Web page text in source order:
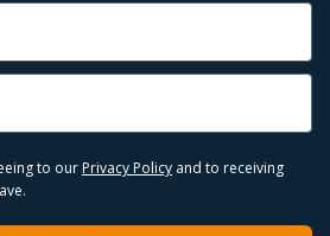
to our Privacy Policy and to receiving